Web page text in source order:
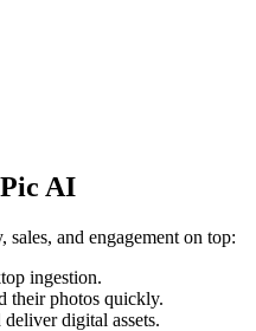
AI
sales, and engagement on top:
ingestion.
their photos quickly.
digital assets.